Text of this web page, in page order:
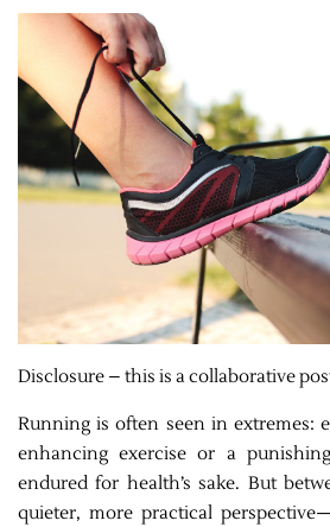
Disclosure – this is a collaborative
Running is often seen in extremes:
enhancing exercise or a
endured for health’s sake. But
quieter, more practical